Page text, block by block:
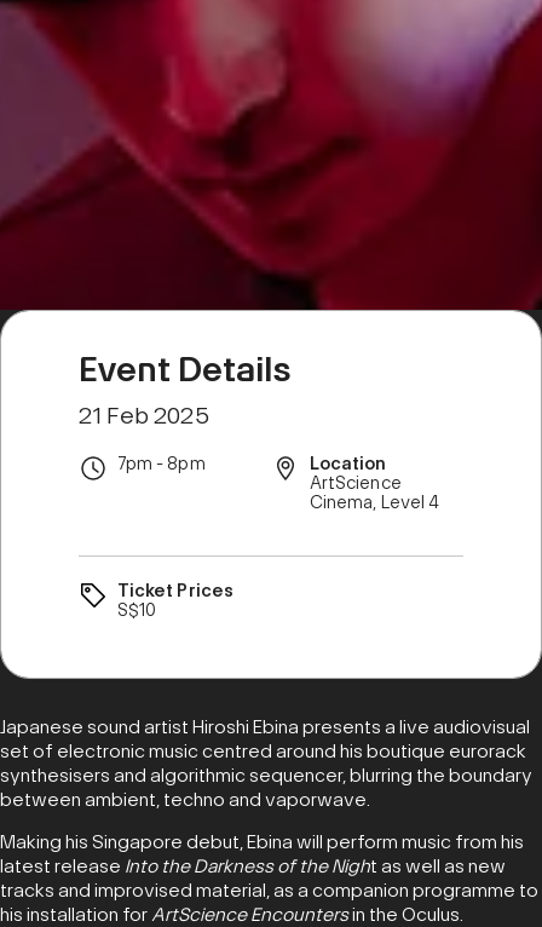
Event Details
21 Feb 2025
7pm - 8pm
Location
ArtScience
Cinema, Level 4
Ticket Prices
S$10
Japanese sound artist Hiroshi Ebina presents a live audiovisual
set of electronic music centred around his boutique eurorack
synthesisers and algorithmic sequencer, blurring the boundary
between ambient, techno and vaporwave.
Making his Singapore debut, Ebina will perform music from his
latest release Into the Darkness of the Night as well as new
tracks and improvised material, as a companion programme to
his installation for ArtScience Encountersin the Oculus.